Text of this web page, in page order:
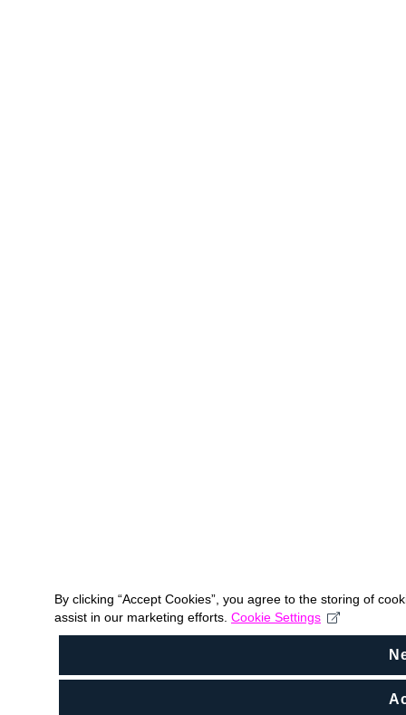
By clicking “Accept Cookies”, you agree to the storing of
assist in our marketing efforts. Cookie Settings